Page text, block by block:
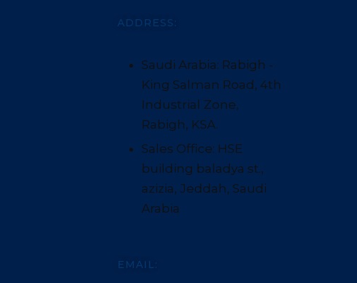
ADDRESS:
Saudi Arabia: Rabigh -
King Salman Road, 4th
Industrial Zone,
Rabigh, KSA.
Sales Office: HSE
building baladya st.,
azizia, Jeddah, Saudi
Arabia
EMAIL: